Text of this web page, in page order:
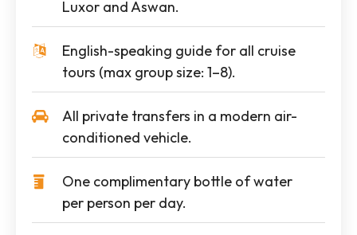
Luxor and Aswan.
English-speaking guide for all cruise
tours (max group size: 1–8).
All private transfers in a modern air-
conditioned vehicle.
One complimentary bottle of water
per person per day.